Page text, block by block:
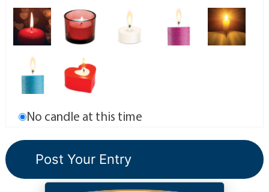
No candle at this time